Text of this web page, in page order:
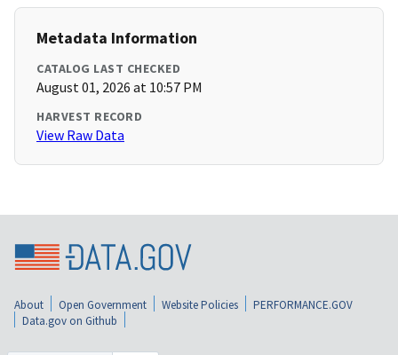
Metadata Information
CATALOG LAST CHECKED
August 01, 2026 at 10:57 PM
HARVEST RECORD
View Raw Data
About Open Government Website Policies
PERFORMANCE.GOV
Data.gov on Github